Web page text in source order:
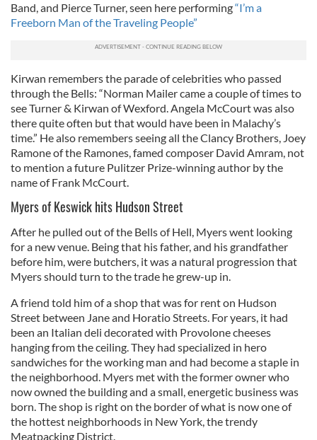
Band, and Pierce Turner, seen here performing“I’m a
Freeborn Man of the Traveling People”
Kirwan remembers the parade of celebrities who passed
through the Bells: “Norman Mailer came a couple of times to
see Turner & Kirwan of Wexford. Angela McCourt was also
there quite often but that would have been in Malachy’s
time.” He also remembers seeing all the Clancy Brothers, Joey
Ramone of the Ramones, famed composer David Amram, not
to mention a future Pulitzer Prize-winning author by the
name of Frank McCourt.
Myers of Keswick hits Hudson Street
After he pulled out of the Bells of Hell, Myers went looking
for a new venue. Being that his father, and his grandfather
before him, were butchers, it was a natural progression that
Myers should turn to the trade he grew-up in.
A friend told him of a shop that was for rent on Hudson
Street between Jane and Horatio Streets. For years, it had
been an Italian deli decorated with Provolone cheeses
hanging from the ceiling. They had specialized in hero
sandwiches for the working man and had become a staple in
the neighborhood. Myers met with the former owner who
now owned the building and a small, energetic business was
born. The shop is right on the border of what is now one of
the hottest neighborhoods in New York, the trendy
Meatpacking District.